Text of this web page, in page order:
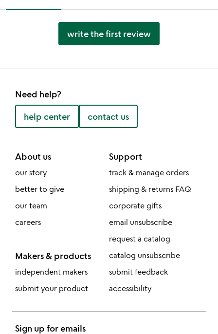
write the first review
Need help?
help center contact us
About us
our story
better to give
our team
careers
Makers & products
independent makers
submit your product
Support
track & manage orders
shipping & returns FAQ
corporate gifts
email unsubscribe
request a catalog
catalog unsubscribe
submit feedback
accessibility
Sign up for emails